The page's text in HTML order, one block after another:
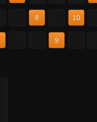
8 10
9